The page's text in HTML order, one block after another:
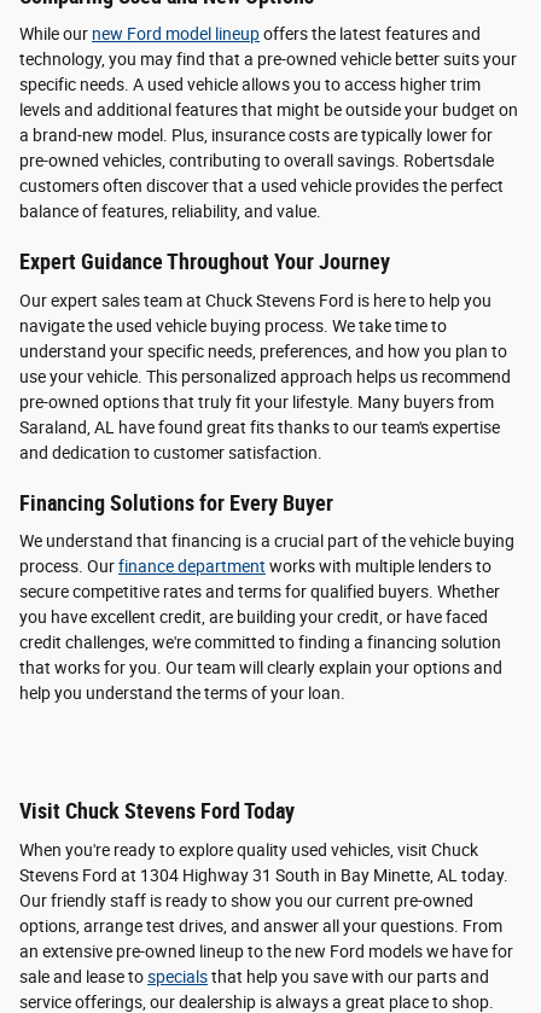
While our new Ford model lineupoffers the latest features and
technology, you may find that a pre-owned vehicle better suits your
specific needs. A used vehicle allows you to access higher trim
levels and additional features that might be outside your budget on
a brand-new model. Plus, insurance costs are typically lower for
pre-owned vehicles, contributing to overall savings. Robertsdale
customers often discover that a used vehicle provides the perfect
balance of features, reliability, and value.
Expert Guidance Throughout Your Journey
Our expert sales team at Chuck Stevens Ford is here to help you
navigate the used vehicle buying process. We take time to
understand your specific needs, preferences, and how you plan to
use your vehicle. This personalized approach helps us recommend
pre-owned options that truly fit your lifestyle. Many buyers from
Saraland, AL have found great fits thanks to our team's expertise
and dedication to customer satisfaction.
Financing Solutions for Every Buyer
We understand that financing is a crucial part of the vehicle buying
process. Ourfinance department works with multiple lenders to
secure competitive rates and terms for qualified buyers. Whether
you have excellent credit, are building your credit, or have faced
credit challenges, we're committed to finding a financing solution
that works for you. Our team will clearly explain your options and
help you understand the terms of your loan.
Visit Chuck Stevens Ford Today
When you're ready to explore quality used vehicles, visit Chuck
Stevens Ford at 1304 Highway 31 South in Bay Minette, AL today.
Our friendly staff is ready to show you our current pre-owned
options, arrange test drives, and answer all your questions. From
an extensive pre-owned lineup to the new Ford models we have for
sale and lease tospecialsthat help you save with our parts and
service offerings, our dealership is always a great place to shop.